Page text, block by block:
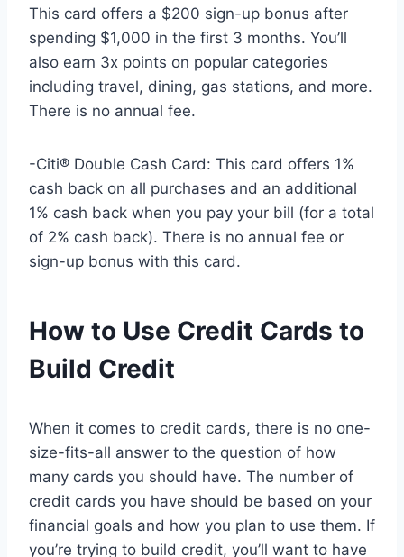
This card offers a $200 sign-up bonus after
spending $1,000 in the first 3 months. You’ll
also earn 3x points on popular categories
including travel, dining, gas stations, and more.
There is no annual fee.
-Citi® Double Cash Card: This card offers 1%
cash back on all purchases and an additional
1% cash back when you pay your bill (for a total
of 2% cash back). There is no annual fee or
sign-up bonus with this card.
How to Use Credit Cards to
Build Credit
When it comes to credit cards, there is no one-
size-fits-all answer to the question of how
many cards you should have. The number of
credit cards you have should be based on your
financial goals and how you plan to use them. If
you’re trying to build credit, you’ll want to have